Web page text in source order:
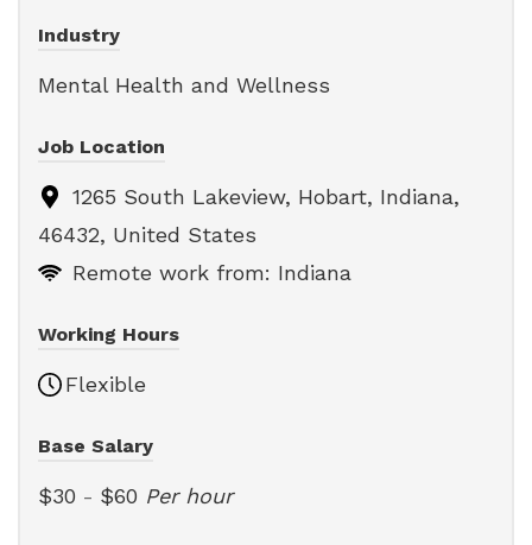
Industry
Mental Health and Wellness
Job Location
1265 South Lakeview, Hobart, Indiana,
46432, United States
Remote work from: Indiana
Working Hours
Flexible
Base Salary
$30 - $60 Per hour